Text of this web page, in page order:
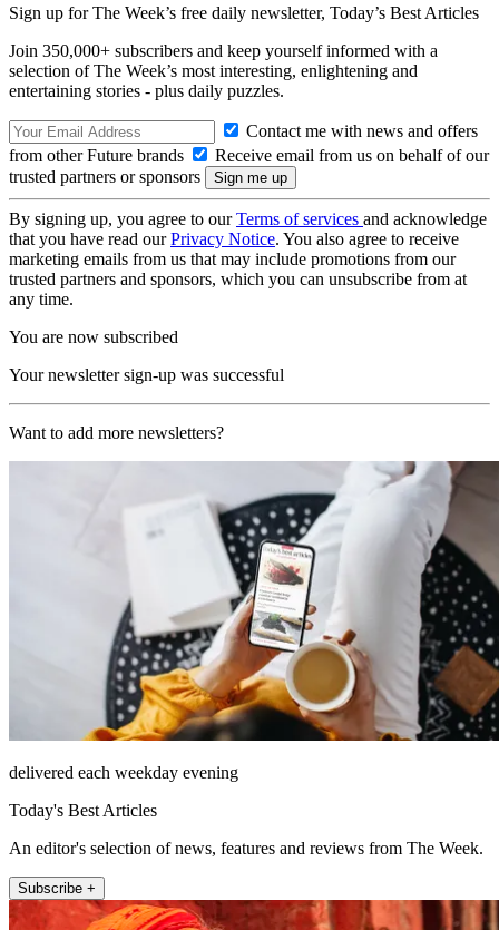
Sign up for The Week’s free daily newsletter, Today’s Best Articles
Join 350,000+ subscribers and keep yourself informed with a
selection of The Week’s most interesting, enlightening and
entertaining stories - plus daily puzzles.
Contact me with news and offers
from other Future brands
Receive email from us on behalf of our
trusted partners or sponsors
By signing up, you agree to ourTerms of services and acknowledge
that you have read ourPrivacy Notice. You also agree to receive
marketing emails from us that may include promotions from our
trusted partners and sponsors, which you can unsubscribe from at
any time.
You are now subscribed
Your newsletter sign-up was successful
Want to add more newsletters?
delivered each weekday evening
Today's Best Articles
An editor's selection of news, features and reviews from The Week.
Subscribe +